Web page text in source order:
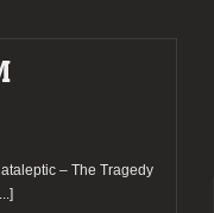
– The Tragedy